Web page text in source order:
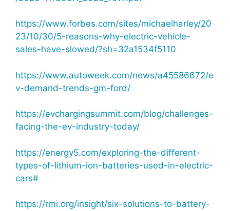
https://www.forbes.com/sites/michaelharley/20
23/10/30/5-reasons-why-electric-vehicle-
sales-have-slowed/?sh=32a1534f5110
https://www.autoweek.com/news/a45586672/e
v-demand-trends-gm-ford/
https://evchargingsummit.com/blog/challenges-
facing-the-ev-industry-today/
https://energy5.com/exploring-the-different-
types-of-lithium-ion-batteries-used-in-electric-
cars#
https://rmi.org/insight/six-solutions-to-battery-